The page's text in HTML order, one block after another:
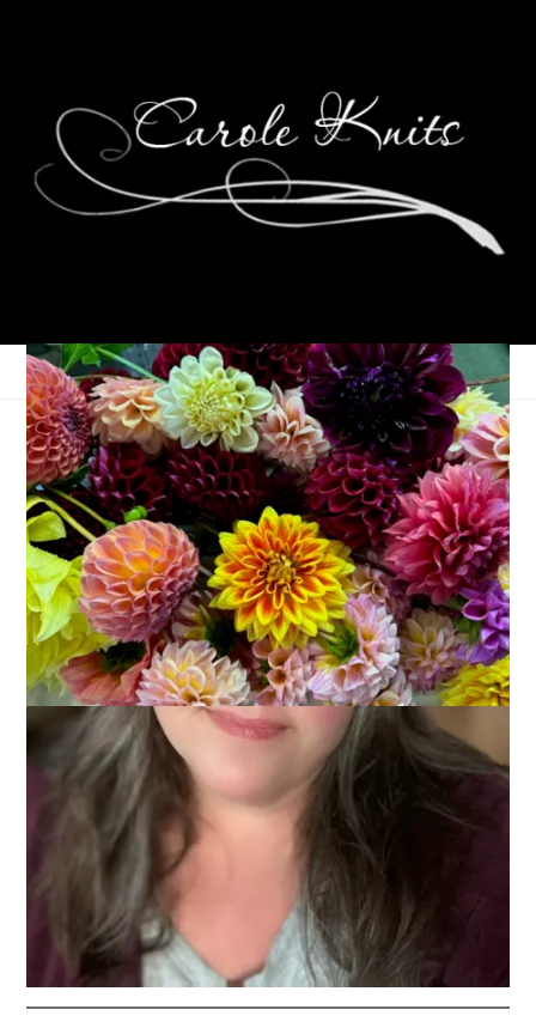
Eye Candy Friday
December 7, 2012 Eye Candy Friday
It’s beginning to look a lot like Christmas!
Have a great weekend, everyone!